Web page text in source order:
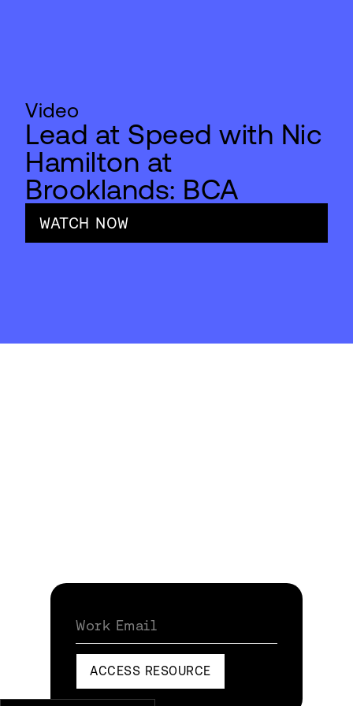
Video
Lead at Speed with Nic
Hamilton at
Brooklands: BCA
WATCH NOW
Work Email
ACCESS RESOURCE